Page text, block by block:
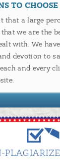
TO
that a large
we are the
with. We
devotion to
and every